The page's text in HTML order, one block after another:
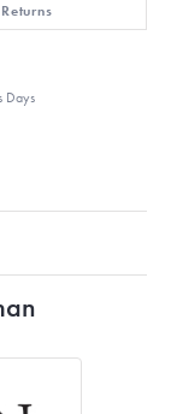
Returns
Days